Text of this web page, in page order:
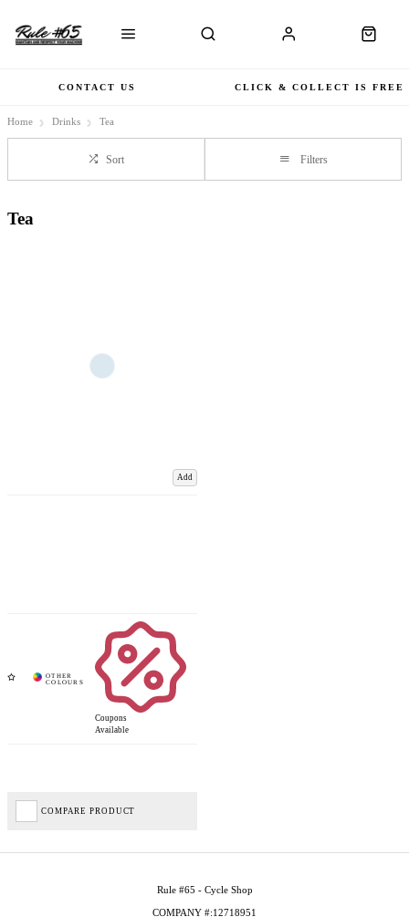
CONTACT US CLICK & COLLECT IS FREE
Home Drinks Tea
Sort Filters
Tea
Add
Coupons
Available
COMPARE PRODUCT
Rule #65 - Cycle Shop
COMPANY #:12718951